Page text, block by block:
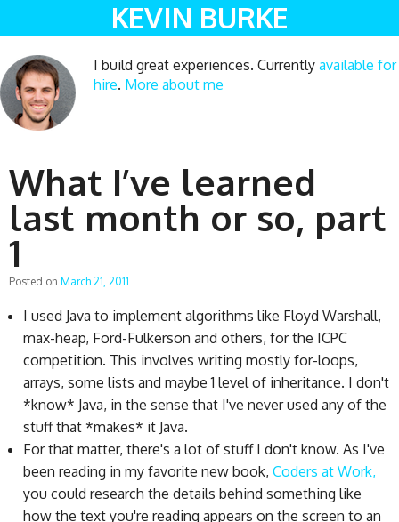
KEVIN BURKE
I build great experiences. Currently available for
hire. More about me
What I’ve learned
last month or so, part
1
Posted on March 21, 2011
I used Java to implement algorithms like Floyd Warshall,
max-heap, Ford-Fulkerson and others, for the ICPC
competition. This involves writing mostly for-loops,
arrays, some lists and maybe 1 level of inheritance. I don't
*know* Java, in the sense that I've never used any of the
stuff that *makes* it Java.
For that matter, there's a lot of stuff I don't know. As I've
been reading in my favorite new book, Coders at Work,
you could research the details behind something like
how the text you're reading appears on the screen to an